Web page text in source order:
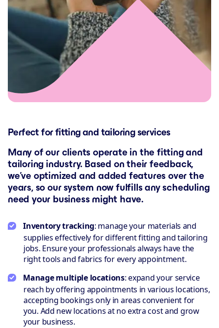
Perfect for fitting and tailoring services
Many of our clients operate in the fitting and
tailoring industry. Based on their feedback,
we’ve optimized and added features over the
years, so our system now fulfills any scheduling
need your business might have.
Inventory tracking: manage your materials and
supplies effectively for different fitting and tailoring
jobs. Ensure your professionals always have the
right tools and fabrics for every appointment.
Manage multiple locations: expand your service
reach by offering appointments in various locations,
accepting bookings only in areas convenient for
you. Add new locations at no extra cost and grow
your business.